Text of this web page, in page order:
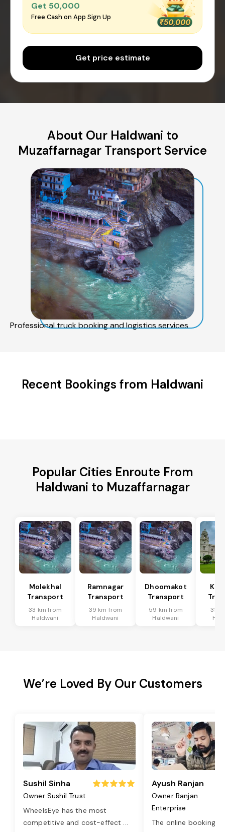
Get ₹50,000
Free Cash on App Sign Up
Get price estimate
About Our Haldwani to
Muzaffarnagar Transport Service
Professional truck booking and logistics services
Recent Bookings from Haldwani
Popular Cities Enroute From
Haldwani to Muzaffarnagar
Molekhal
Transport
33 km from
Haldwani
Ramnagar
Transport
39 km from
Haldwani
Dhoomakot
Transport
59 km from
Haldwani
31
We’re Loved By Our Customers
Sushil Sinha
Owner Sushil Trust
WheelsEye has the most
competitive and cost-effect ...
Ayush Ranjan
Owner Ranjan
Enterprise
The online booking